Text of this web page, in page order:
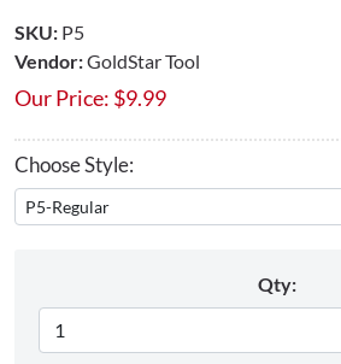
SKU: P5
Vendor:GoldStar Tool
Our Price: $9.99
Choose Style:
Qty: